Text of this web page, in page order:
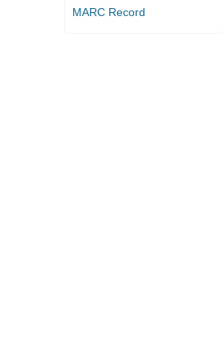
MARC Record